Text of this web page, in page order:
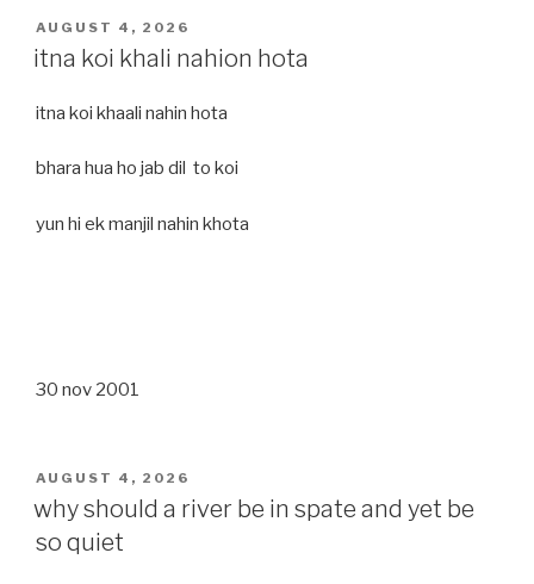
POSTED
ON
AUGUST 4, 2026
itna koi khali nahion hota
itna koi khaali nahin hota
bhara hua ho jab dil to koi
yun hi ek manjil nahin khota
30 nov 2001
POSTED
ON
AUGUST 4, 2026
why should a river be in spate and yet be
so quiet